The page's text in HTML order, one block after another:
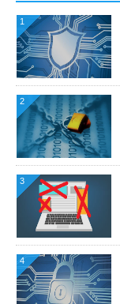
1
2
3
4